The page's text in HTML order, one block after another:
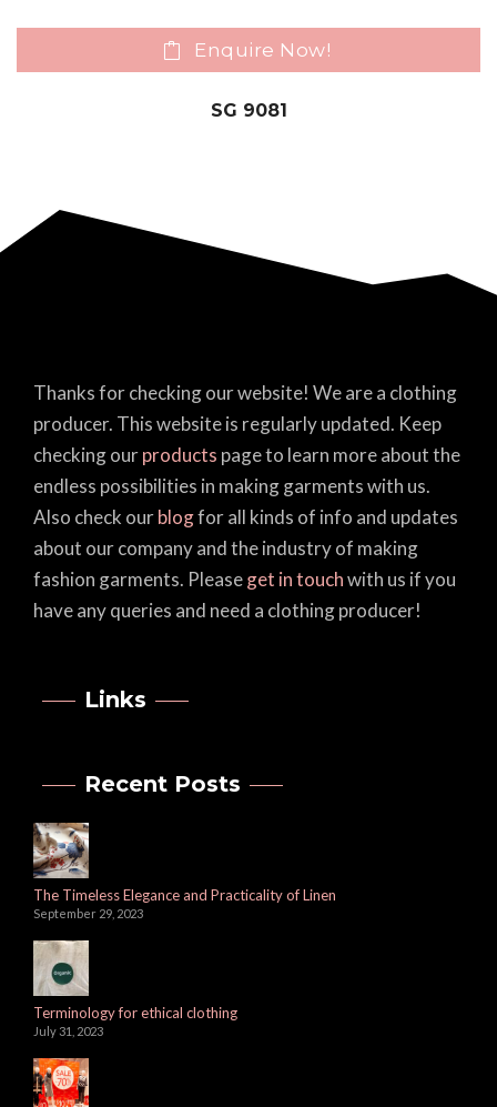
Enquire Now!
SG 9081
Thanks for checking our website! We are a clothing
producer. This website is regularly updated. Keep
checking ourproducts page to learn more about the
endless possibilities in making garments with us.
Also check ourblogfor all kinds of info and updates
about our company and the industry of making
fashion garments. Pleaseget in touchwith us if you
have any queries and need a clothing producer!
Links
Recent Posts
The Timeless Elegance and Practicality of Linen
September 29, 2023
Terminology for ethical clothing
July 31, 2023